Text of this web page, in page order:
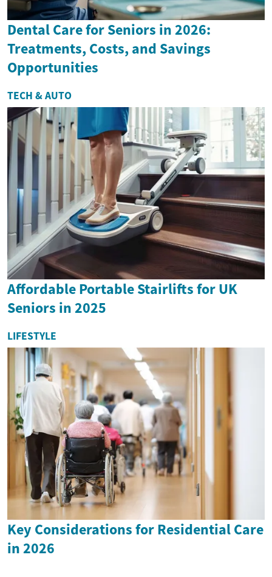
Dental Care for Seniors in 2026:
Treatments, Costs, and Savings
Opportunities
TECH & AUTO
Affordable Portable Stairlifts for UK
Seniors in 2025
LIFESTYLE
Key Considerations for Residential Care
in 2026